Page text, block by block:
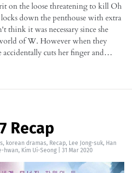
on the loose threatening to kill Oh
down the penthouse with extra
it was necessary since she
of W. However when they
accidentally cuts her finger and…
Recap
, korean dramas, Recap, Lee Jong-suk, Han
hwan, Kim Ui-Seong 31 Mar 2020